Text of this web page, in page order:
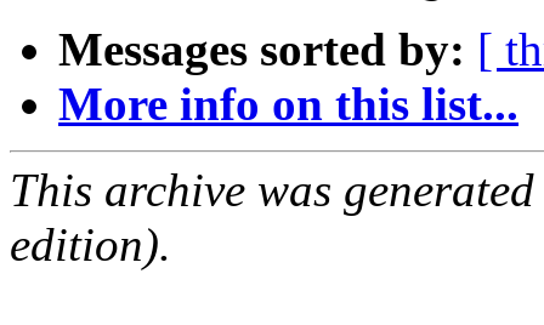
Messages sorted by: [
More info on this list...
This archive was
edition).